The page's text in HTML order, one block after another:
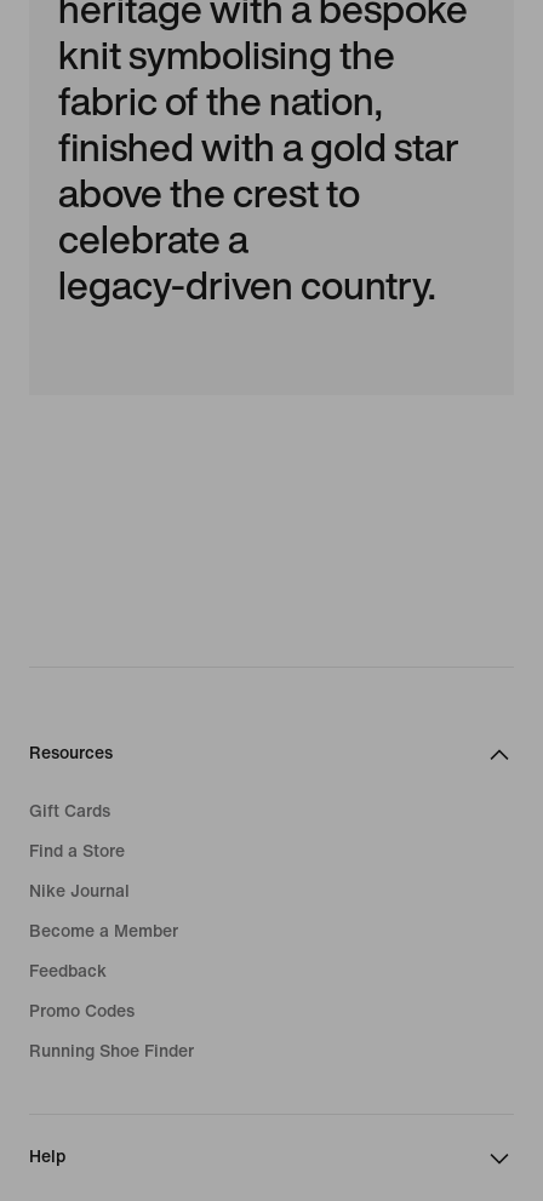
knit symbolising the
fabric of the nation,
finished with a gold star
above the crest to
celebrate a
legacy‑driven country.
Resources
Gift Cards
Find a Store
Nike Journal
Become a Member
Feedback
Promo Codes
Running Shoe Finder
Help